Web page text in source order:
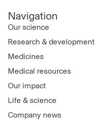
Navigation
Our science
Research & development
Medicines
Medical resources
Our impact
Life & science
Company news